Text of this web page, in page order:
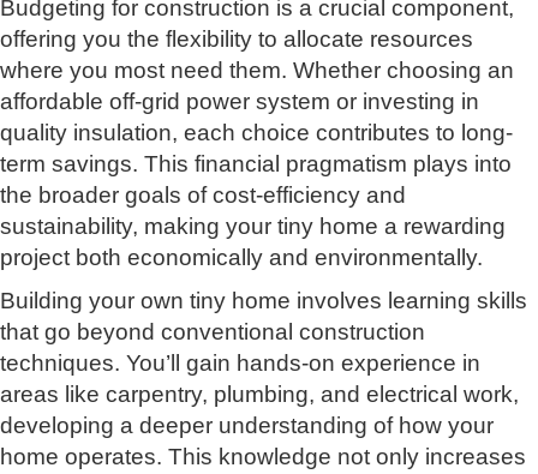
Budgeting for construction is a crucial component,
offering you the flexibility to allocate resources
where you most need them. Whether choosing an
affordable off-grid power system or investing in
quality insulation, each choice contributes to long-
term savings. This financial pragmatism plays into
the broader goals of cost-efficiency and
sustainability, making your tiny home a rewarding
project both economically and environmentally.
Building your own tiny home involves learning skills
that go beyond conventional construction
techniques. You’ll gain hands-on experience in
areas like carpentry, plumbing, and electrical work,
developing a deeper understanding of how your
home operates. This knowledge not only increases